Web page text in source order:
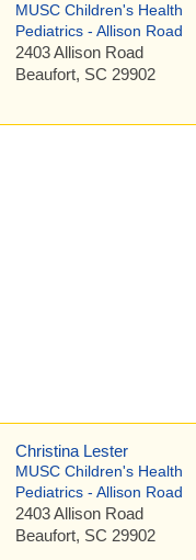
MUSC Children's Health
Pediatrics - Allison Road
2403 Allison Road
Beaufort, SC 29902
Christina Lester
MUSC Children's Health
Pediatrics - Allison Road
2403 Allison Road
Beaufort, SC 29902